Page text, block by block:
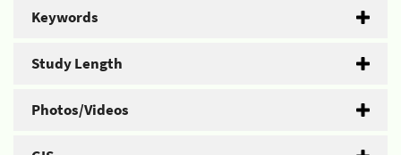
Keywords
Study Length
Photos/Videos